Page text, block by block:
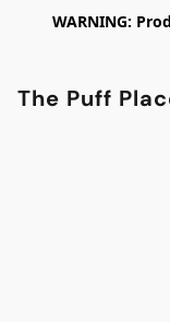
WARNING:
The Puff